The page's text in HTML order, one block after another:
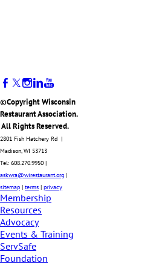
©Copyright Wisconsin
Restaurant Association.
All Rights Reserved.
2801 Fish Hatchery Rd |
Madison, WI 53713
Tel: 608.270.9950 |
askwra@wirestaurant.org |
sitemap | terms | privacy
Membership
Resources
Advocacy
Events & Training
ServSafe
Foundation